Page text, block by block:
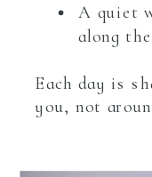
A quiet
along
Each day is
you, not